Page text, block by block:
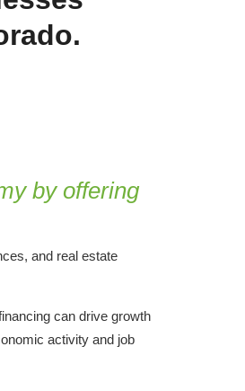
by offering
and real estate
can drive growth
activity and job